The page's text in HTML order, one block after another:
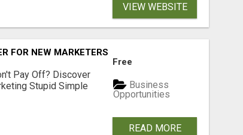
VIEW WEBSITE
FOR NEW MARKETERS READY TO TAKE ACTION
Pay Off? Discover
Stupid Simple
Free
Business
Opportunities
READ MORE